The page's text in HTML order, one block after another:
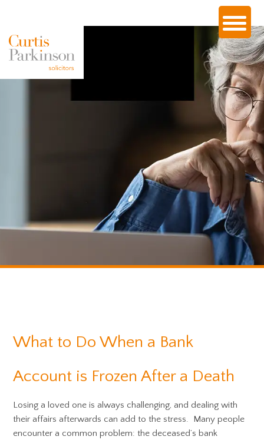
What to Do When a Bank
Account is Frozen After a Death
Losing a loved one is always challenging, and dealing with
their affairs afterwards can add to the stress. Many people
encounter a common problem: the deceased’s bank